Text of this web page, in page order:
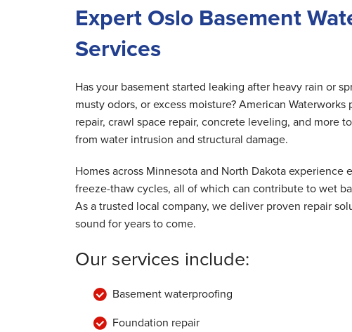
Expert Oslo Basement
Services
Has your basement started leaking after heavy rain or
musty odors, or excess moisture? American
repair, crawl space repair, concrete leveling, and more
from water intrusion and structural damage.
Homes across Minnesota and North Dakota
freeze-thaw cycles, all of which can contribute to wet
As a trusted local company, we deliver proven repair
sound for years to come.
Our services include:
Basement waterproofing
Foundation repair